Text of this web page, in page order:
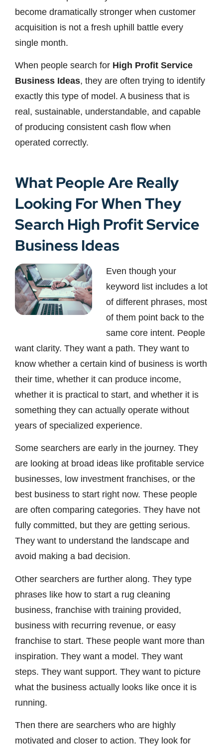
become dramatically stronger when customer
acquisition is not a fresh uphill battle every
single month.
When people search for High Profit Service
Business Ideas, they are often trying to identify
exactly this type of model. A business that is
real, sustainable, understandable, and capable
of producing consistent cash flow when
operated correctly.
What People Are Really
Looking For When They
Search High Profit Service
Business Ideas
Even though your
keyword list includes a lot
of different phrases, most
of them point back to the
same core intent. People
want clarity. They want a path. They want to
know whether a certain kind of business is worth
their time, whether it can produce income,
whether it is practical to start, and whether it is
something they can actually operate without
years of specialized experience.
Some searchers are early in the journey. They
are looking at broad ideas like profitable service
businesses, low investment franchises, or the
best business to start right now. These people
are often comparing categories. They have not
fully committed, but they are getting serious.
They want to understand the landscape and
avoid making a bad decision.
Other searchers are further along. They type
phrases like how to start a rug cleaning
business, franchise with training provided,
business with recurring revenue, or easy
franchise to start. These people want more than
inspiration. They want a model. They want
steps. They want support. They want to picture
what the business actually looks like once it is
running.
Then there are searchers who are highly
motivated and closer to action. They look for